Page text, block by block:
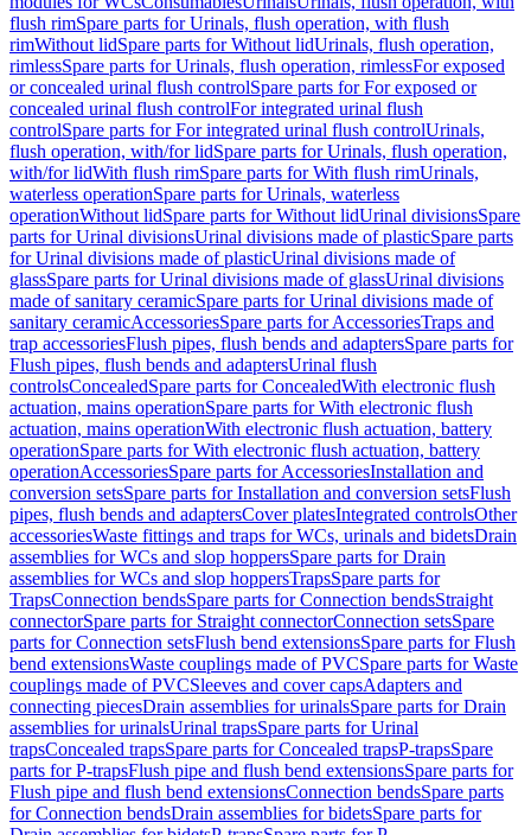
flush rimSpare parts for Urinals, flush operation, with flush
rimWithout lidSpare parts for Without lidUrinals, flush operation,
rimlessSpare parts for Urinals, flush operation, rimlessFor exposed
or concealed urinal flush controlSpare parts for For exposed or
concealed urinal flush controlFor integrated urinal flush
controlSpare parts for For integrated urinal flush controlUrinals,
flush operation, with/for lidSpare parts for Urinals, flush operation,
with/for lidWith flush rimSpare parts for With flush rimUrinals,
waterless operationSpare parts for Urinals, waterless
operationWithout lidSpare parts for Without lidUrinal divisionsSpare
parts for Urinal divisionsUrinal divisions made of plasticSpare parts
for Urinal divisions made of plasticUrinal divisions made of
glassSpare parts for Urinal divisions made of glassUrinal divisions
made of sanitary ceramicSpare parts for Urinal divisions made of
sanitary ceramicAccessoriesSpare parts for AccessoriesTraps and
trap accessoriesFlush pipes, flush bends and adaptersSpare parts for
Flush pipes, flush bends and adaptersUrinal flush
controlsConcealedSpare parts for ConcealedWith electronic flush
actuation, mains operationSpare parts for With electronic flush
actuation, mains operationWith electronic flush actuation, battery
operationSpare parts for With electronic flush actuation, battery
operationAccessoriesSpare parts for AccessoriesInstallation and
conversion setsSpare parts for Installation and conversion setsFlush
pipes, flush bends and adaptersCover platesIntegrated controlsOther
accessoriesWaste fittings and traps for WCs, urinals and bidetsDrain
assemblies for WCs and slop hoppersSpare parts for Drain
assemblies for WCs and slop hoppersTrapsSpare parts for
TrapsConnection bendsSpare parts for Connection bendsStraight
connectorSpare parts for Straight connectorConnection setsSpare
parts for Connection setsFlush bend extensionsSpare parts for Flush
bend extensionsWaste couplings made of PVCSpare parts for Waste
couplings made of PVCSleeves and cover capsAdapters and
connecting piecesDrain assemblies for urinalsSpare parts for Drain
assemblies for urinalsUrinal trapsSpare parts for Urinal
trapsConcealed trapsSpare parts for Concealed trapsP-trapsSpare
parts for P-trapsFlush pipe and flush bend extensionsSpare parts for
Flush pipe and flush bend extensionsConnection bendsSpare parts
for Connection bendsDrain assemblies for bidetsSpare parts for